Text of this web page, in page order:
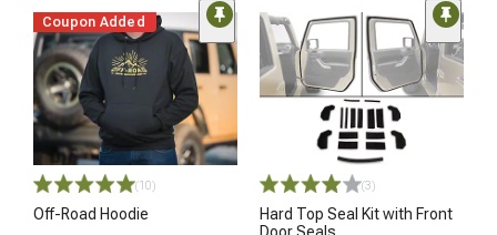
Coupon Added
(10)
Off-Road Hoodie
(3)
Hard Top Seal Kit with Front